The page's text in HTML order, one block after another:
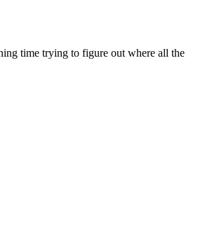
time trying to figure out where all the